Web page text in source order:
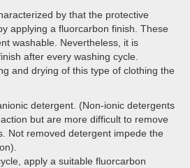
by that the protective
applying a fluorcarbon finish. These
washable. Nevertheless, it is
after every washing cycle.
and drying of this type of clothing the
detergent. (Non-ionic detergents
but are more difficult to remove
Not removed detergent impede the
apply a suitable fluorcarbon